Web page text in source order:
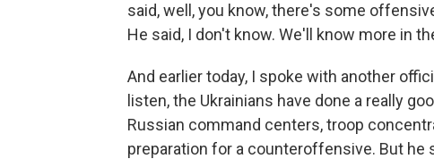
said, well, you know, there's some
He said, I don't know. We'll know more in
And earlier today, I spoke with another
listen, the Ukrainians have done a really
Russian command centers, troop
preparation for a counteroffensive. But